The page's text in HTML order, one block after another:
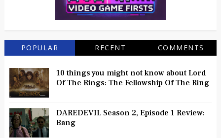
POPULAR RECENT COMMENTS
10 things you might not know about Lord
Of The Rings: The Fellowship Of The Ring
DAREDEVIL Season 2, Episode 1 Review:
Bang